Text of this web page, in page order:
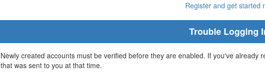
Register and get started
Trouble Logging
Newly created accounts must be verified before they are enabled. If you've already
that was sent to you at that time.